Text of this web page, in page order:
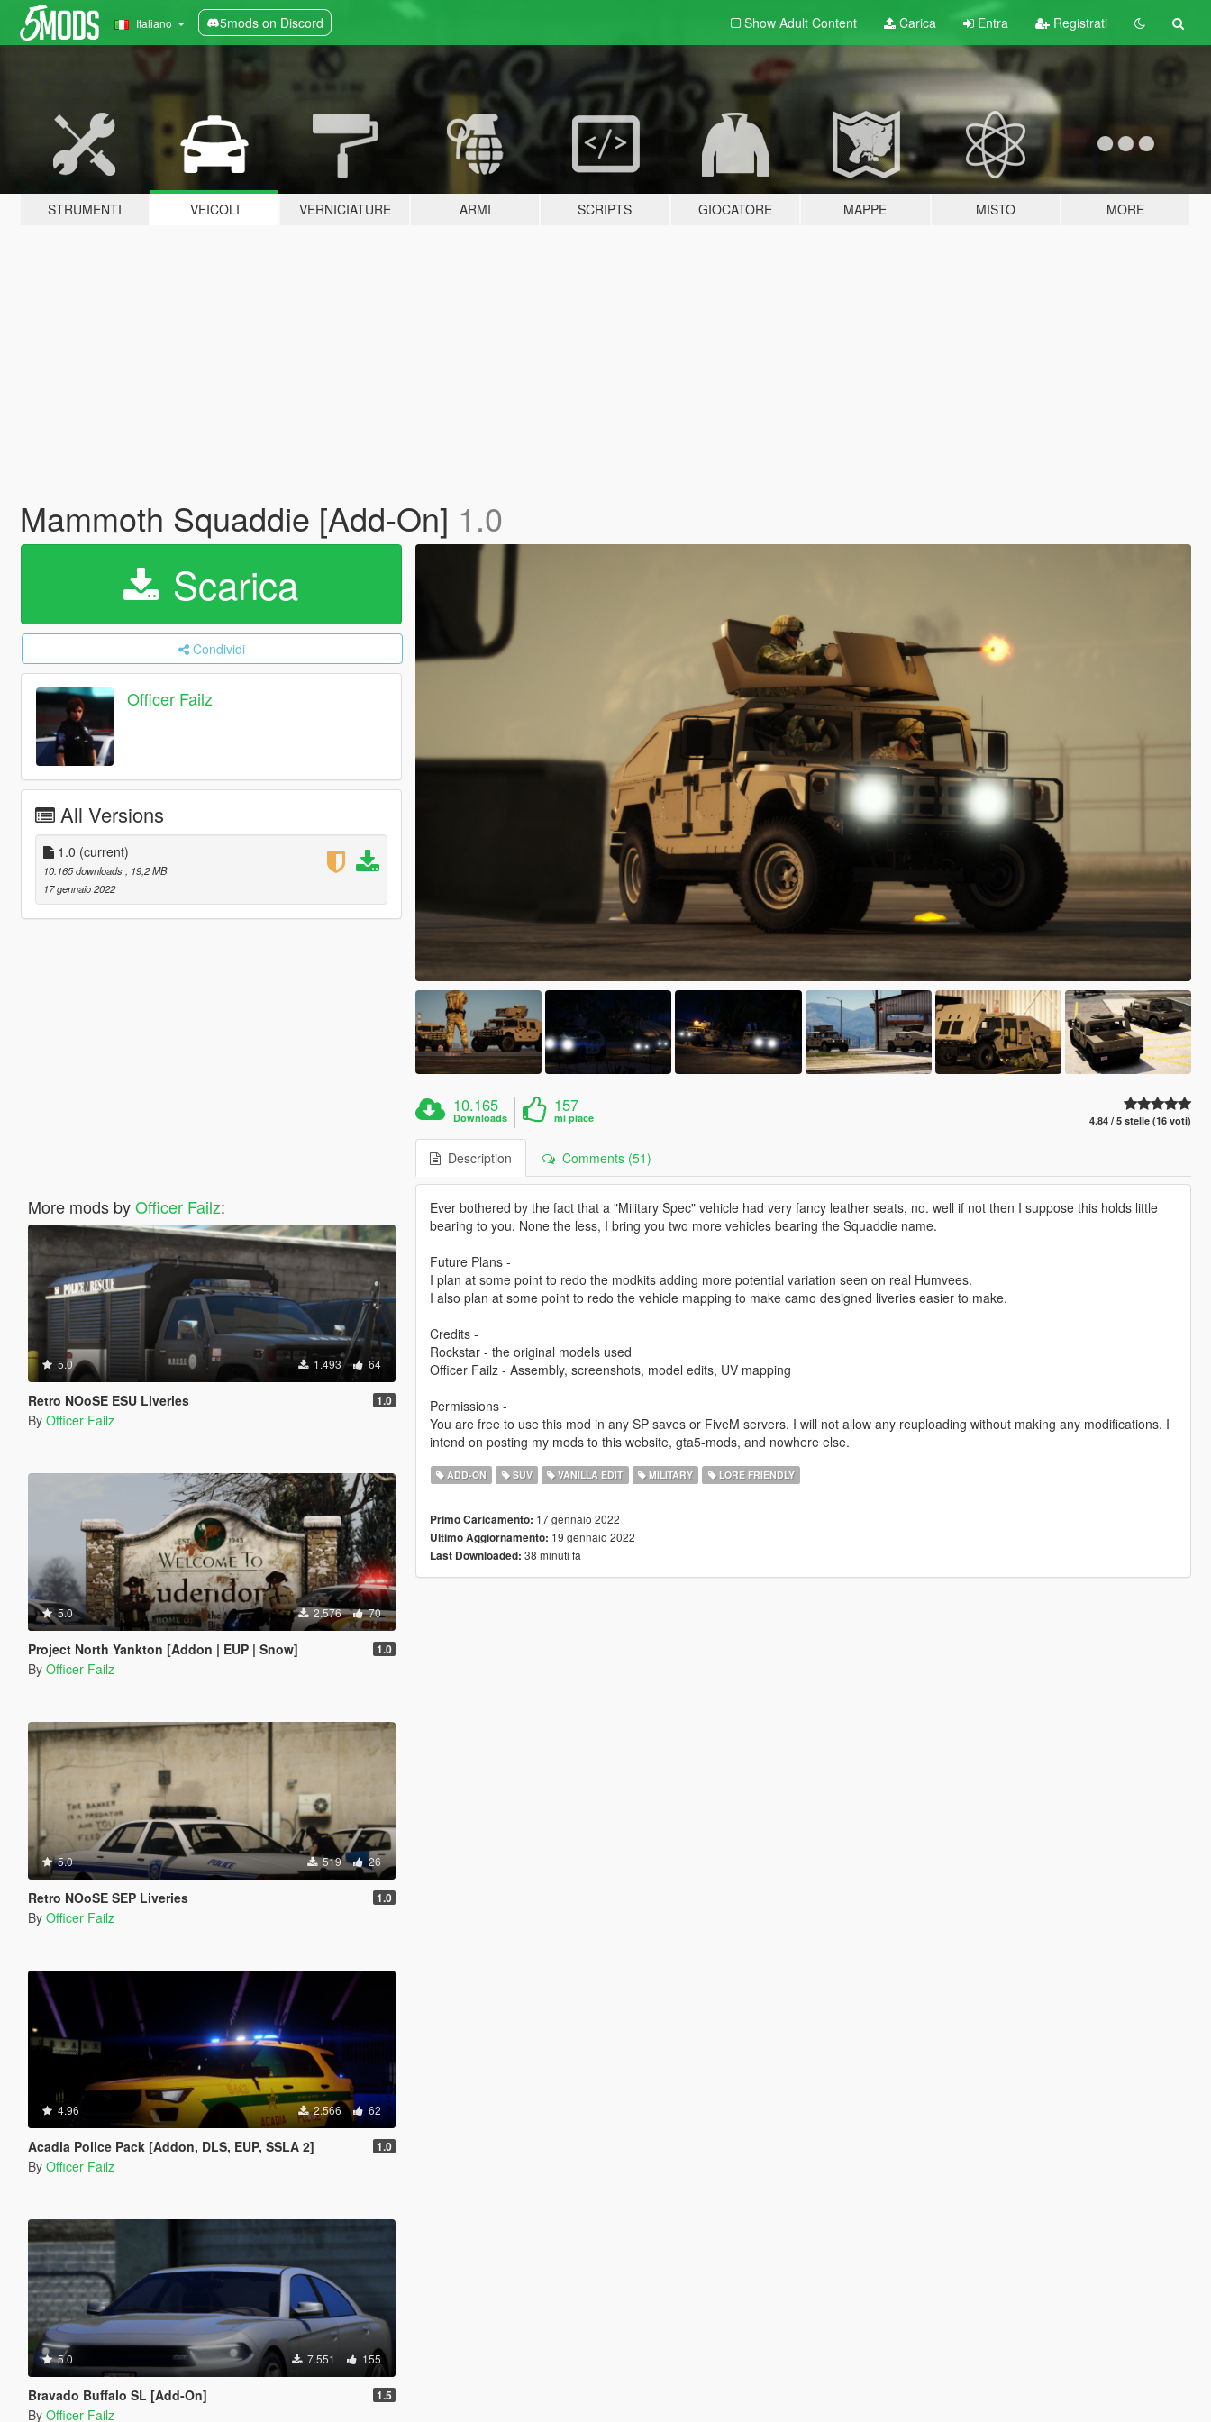
Italiano 5mods on Discord Show Adult Content Carica Entra Registrati
STRUMENTI VEICOLI VERNICIATURE ARMI SCRIPTS GIOCATORE MAPPE MISTO MORE
Mammoth Squaddie [Add-On] 1.0
Scarica
Condividi
Officer Failz
All Versions
1.0 (current)
10.165 downloads
, 19,2 MB
17 gennaio 2022
More mods byOfficer Failz:
5.0 1.493 64
Retro NOoSE ESU Liveries 1.0
By Officer Failz
5.0 2.576 70
Project North Yankton [Addon | EUP | Snow] 1.0
By Officer Failz
5.0 519 26
Retro NOoSE SEP Liveries 1.0
By Officer Failz
4.96 2.566 62
Acadia Police Pack [Addon, DLS, EUP, SSLA 2] 1.0
By Officer Failz
5.0 7.551 155
Bravado Buffalo SL [Add-On] 1.5
By Officer Failz
10.165
Downloads
157
mi piace 4.84 / 5 stelle (16 voti)
Description Comments (51)
Ever bothered by the fact that a "Military Spec" vehicle had very fancy leather seats, no. well if not then I suppose this holds little
bearing to you. None the less, I bring you two more vehicles bearing the Squaddie name.
Future Plans -
I plan at some point to redo the modkits adding more potential variation seen on real Humvees.
I also plan at some point to redo the vehicle mapping to make camo designed liveries easier to make.
Credits -
Rockstar - the original models used
Officer Failz - Assembly, screenshots, model edits, UV mapping
Permissions -
You are free to use this mod in any SP saves or FiveM servers. I will not allow any reuploading without making any modifications. I
intend on posting my mods to this website, gta5-mods, and nowhere else.
ADD-ON SUV VANILLA EDIT MILITARY LORE FRIENDLY
Primo Caricamento: 17 gennaio 2022
Ultimo Aggiornamento: 19 gennaio 2022
Last Downloaded: 38 minuti fa